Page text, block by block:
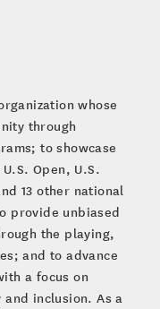
whose
through
to showcase
Open, U.S.
13 other national
provide unbiased
the playing,
and to advance
a focus on
inclusion. As a